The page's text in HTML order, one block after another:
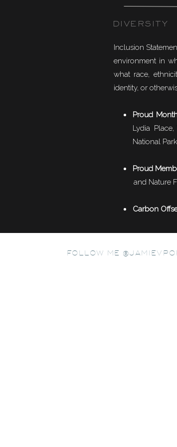
Inclusion
environment in
what race,
identity, or
Proud
Lydia
National
Proud
and Nature
Carbon
FOLLOW ME